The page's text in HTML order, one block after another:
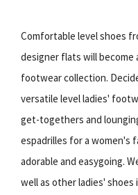
Comfortable level shoes
designer flats will become
footwear collection.
versatile level ladies'
get-togethers and
espadrilles for a women's
adorable and easygoing.
well as other ladies'